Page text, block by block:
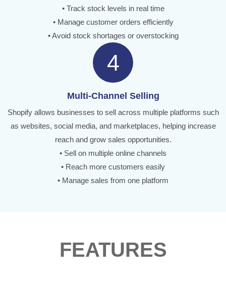
• Track stock levels in real time
• Manage customer orders efficiently
• Avoid stock shortages or overstocking
4
Multi-Channel Selling
Shopify allows businesses to sell across multiple platforms such
as websites, social media, and marketplaces, helping increase
reach and grow sales opportunities.
• Sell on multiple online channels
• Reach more customers easily
• Manage sales from one platform
FEATURES